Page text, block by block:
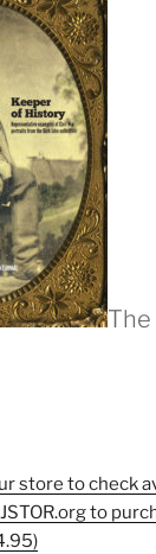
store to check
to